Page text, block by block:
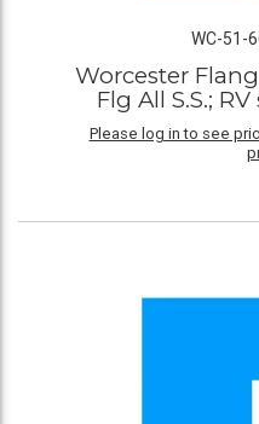
WC-51-
Worcester
Flg All S.S.;
Please log in to see